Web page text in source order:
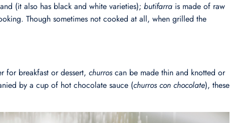
(it also has black and white varieties); butifarra is made of raw
Though sometimes not cooked at all, when grilled the
for breakfast or dessert, churroscan be made thin and knotted or
by a cup of hot chocolate sauce (churros con chocolate), these